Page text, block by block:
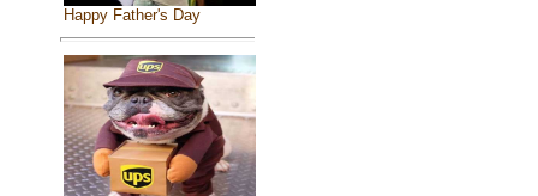
Happy Father's Day